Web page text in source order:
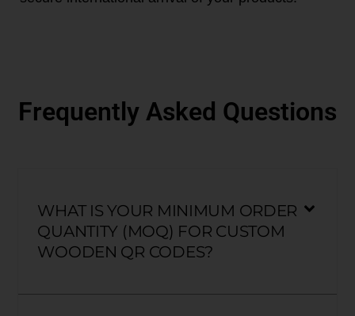
Frequently Asked Questions
WHAT IS YOUR MINIMUM ORDER
QUANTITY (MOQ) FOR CUSTOM
WOODEN QR CODES?